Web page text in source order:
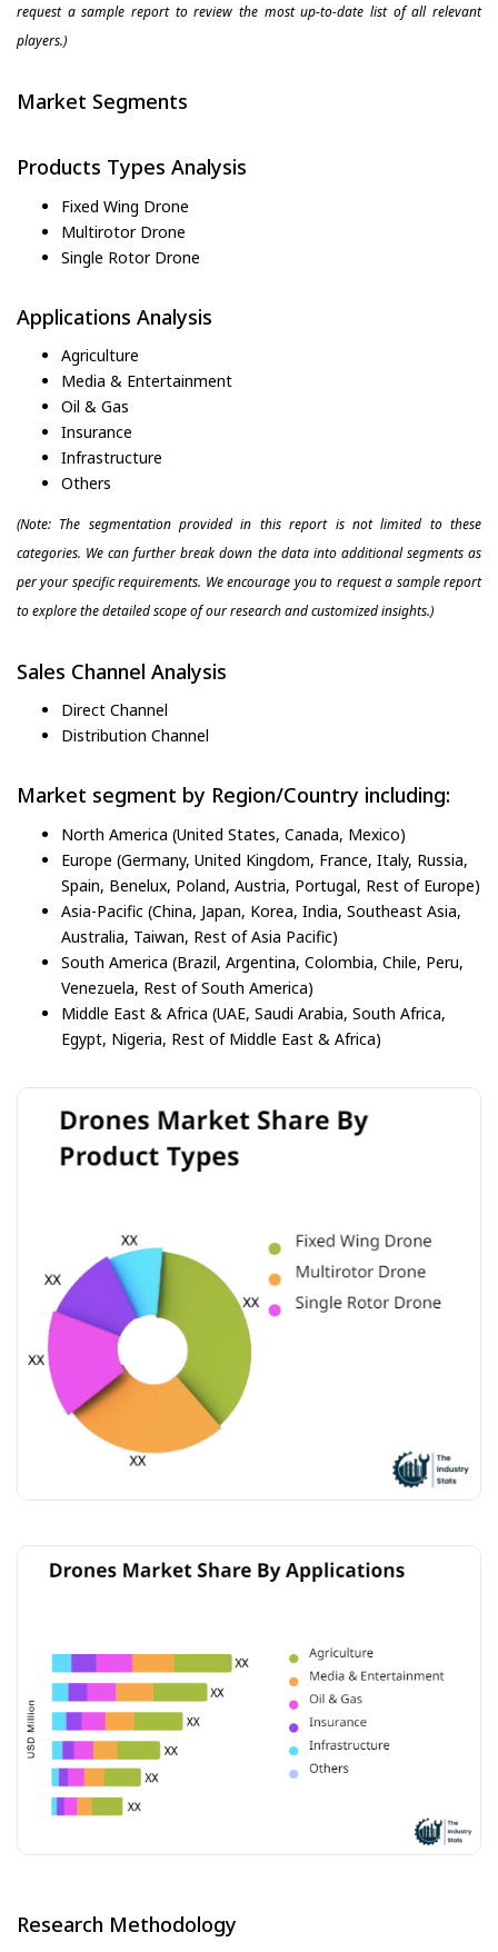
request a sample report to review the most up-to-date list of all relevant
players.)
Market Segments
Products Types Analysis
Fixed Wing Drone
Multirotor Drone
Single Rotor Drone
Applications Analysis
Agriculture
Media & Entertainment
Oil & Gas
Insurance
Infrastructure
Others
(Note: The segmentation provided in this report is not limited to these
categories. We can further break down the data into additional segments as
per your specific requirements. We encourage you to request a sample report
to explore the detailed scope of our research and customized insights.)
Sales Channel Analysis
Direct Channel
Distribution Channel
Market segment by Region/Country including:
North America (United States, Canada, Mexico)
Europe (Germany, United Kingdom, France, Italy, Russia,
Spain, Benelux, Poland, Austria, Portugal, Rest of Europe)
Asia-Pacific (China, Japan, Korea, India, Southeast Asia,
Australia, Taiwan, Rest of Asia Pacific)
South America (Brazil, Argentina, Colombia, Chile, Peru,
Venezuela, Rest of South America)
Middle East & Africa (UAE, Saudi Arabia, South Africa,
Egypt, Nigeria, Rest of Middle East & Africa)
Research Methodology